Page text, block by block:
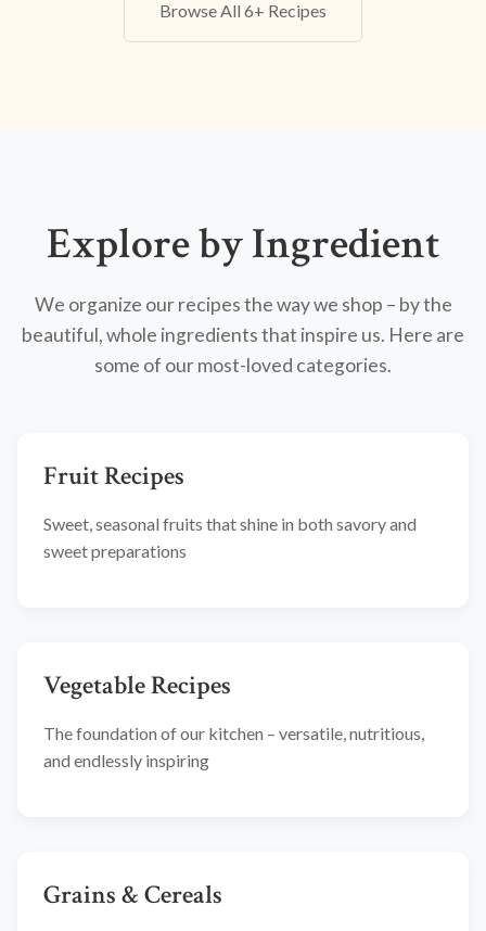
Browse All 6+ Recipes
Explore by Ingredient
We organize our recipes the way we shop – by the
beautiful, whole ingredients that inspire us. Here are
some of our most-loved categories.
Fruit Recipes
Sweet, seasonal fruits that shine in both savory and
sweet preparations
Vegetable Recipes
The foundation of our kitchen – versatile, nutritious,
and endlessly inspiring
Grains & Cereals